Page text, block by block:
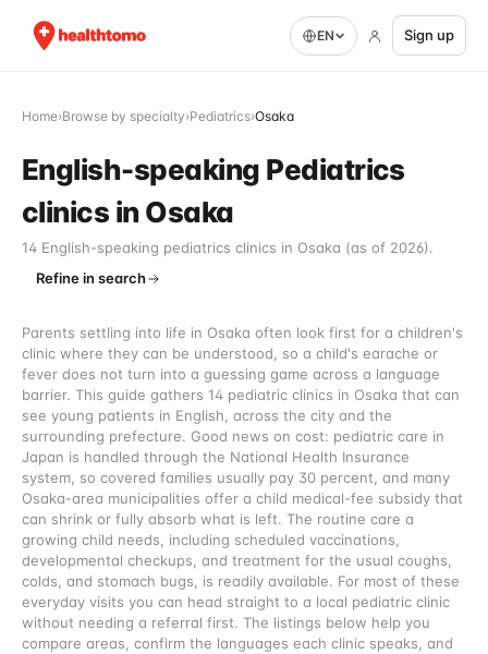
EN Sign up
Home›Browse by specialty›Pediatrics›Osaka
English-speaking Pediatrics
clinics in Osaka
14 English-speaking pediatrics clinics in Osaka (as of 2026).
Refine in search
Parents settling into life in Osaka often look first for a children's
clinic where they can be understood, so a child's earache or
fever does not turn into a guessing game across a language
barrier. This guide gathers 14 pediatric clinics in Osaka that can
see young patients in English, across the city and the
surrounding prefecture. Good news on cost: pediatric care in
Japan is handled through the National Health Insurance
system, so covered families usually pay 30 percent, and many
Osaka-area municipalities offer a child medical-fee subsidy that
can shrink or fully absorb what is left. The routine care a
growing child needs, including scheduled vaccinations,
developmental checkups, and treatment for the usual coughs,
colds, and stomach bugs, is readily available. For most of these
everyday visits you can head straight to a local pediatric clinic
without needing a referral first. The listings below help you
compare areas, confirm the languages each clinic speaks, and